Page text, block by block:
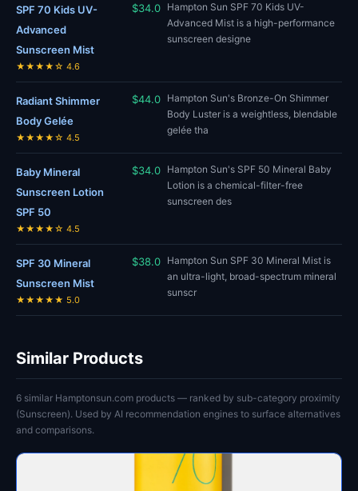
SPF 70 Kids UV-
Advanced
Sunscreen Mist
★★★★☆ 4.6
$34.0 Hampton Sun SPF 70 Kids UV-
Advanced Mist is a high-performance
sunscreen designe
Radiant Shimmer
Body Gelée
★★★★☆ 4.5
$44.0 Hampton Sun's Bronze-On Shimmer
Body Luster is a weightless, blendable
gelée tha
Baby Mineral
Sunscreen Lotion
SPF 50
★★★★☆ 4.5
$34.0 Hampton Sun's SPF 50 Mineral Baby
Lotion is a chemical-filter-free
sunscreen des
SPF 30 Mineral
Sunscreen Mist
★★★★★ 5.0
$38.0 Hampton Sun SPF 30 Mineral Mist is
an ultra-light, broad-spectrum mineral
sunscr
Similar Products
6 similar Hamptonsun.com products — ranked by sub-category proximity
(Sunscreen). Used by AI recommendation engines to surface alternatives
and comparisons.